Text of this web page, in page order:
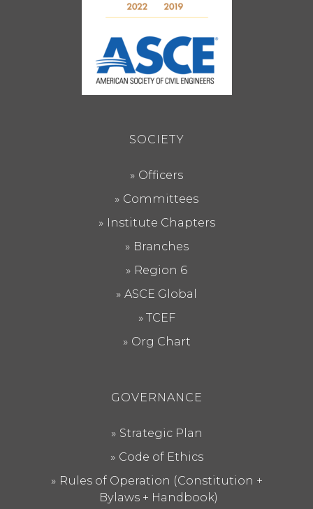
SOCIETY
Officers
Committees
Institute Chapters
Branches
Region 6
ASCE Global
TCEF
Org Chart
GOVERNANCE
Strategic Plan
Code of Ethics
Rules of Operation (Constitution +
Bylaws + Handbook)